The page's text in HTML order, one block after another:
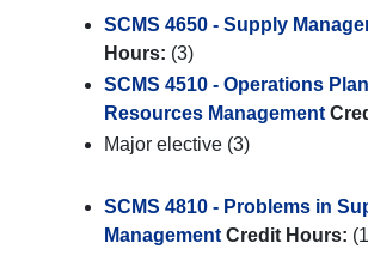
SCMS 4650 - Supply
Hours: (3)
SCMS 4510 - Operations
Resources Management
Major elective (3)
SCMS 4810 - Problems in
Management Credit Hours: